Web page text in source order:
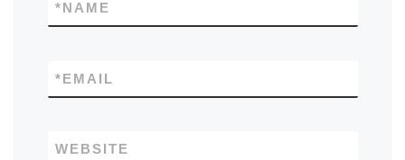
NAME
*
EMAIL
*
WEBSITE